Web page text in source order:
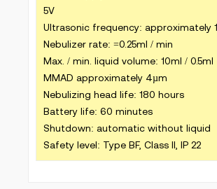
5V
Ultrasonic frequency: approximately
Nebulizer rate: =0.25ml / min
Max. / min. liquid volume: 10ml / 0.5ml
MMAD approximately 4µm
Nebulizing head life: 180 hours
Battery life: 60 minutes
Shutdown: automatic without liquid
Safety level: Type BF, Class II, IP 22